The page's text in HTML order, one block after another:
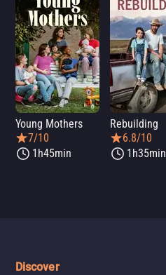
Young Mothers
7/10
1h45min
Rebuilding
6.8/10
1h35min
Discover